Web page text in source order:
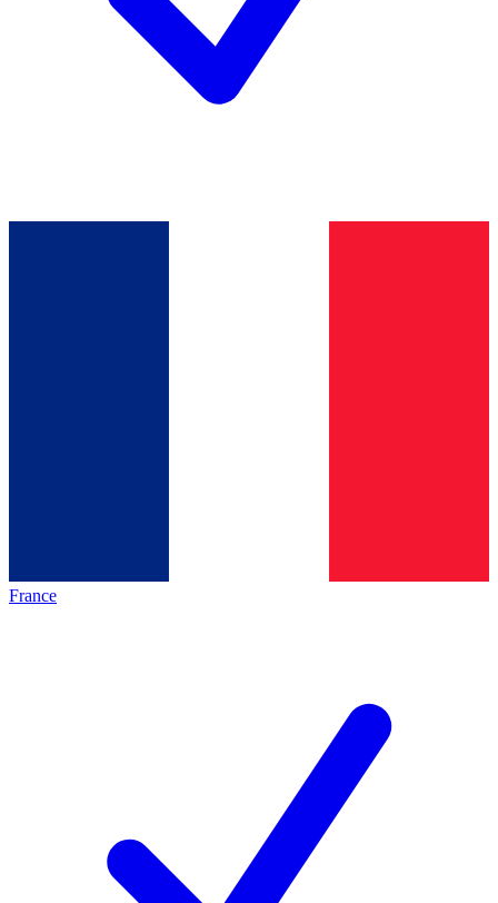
France